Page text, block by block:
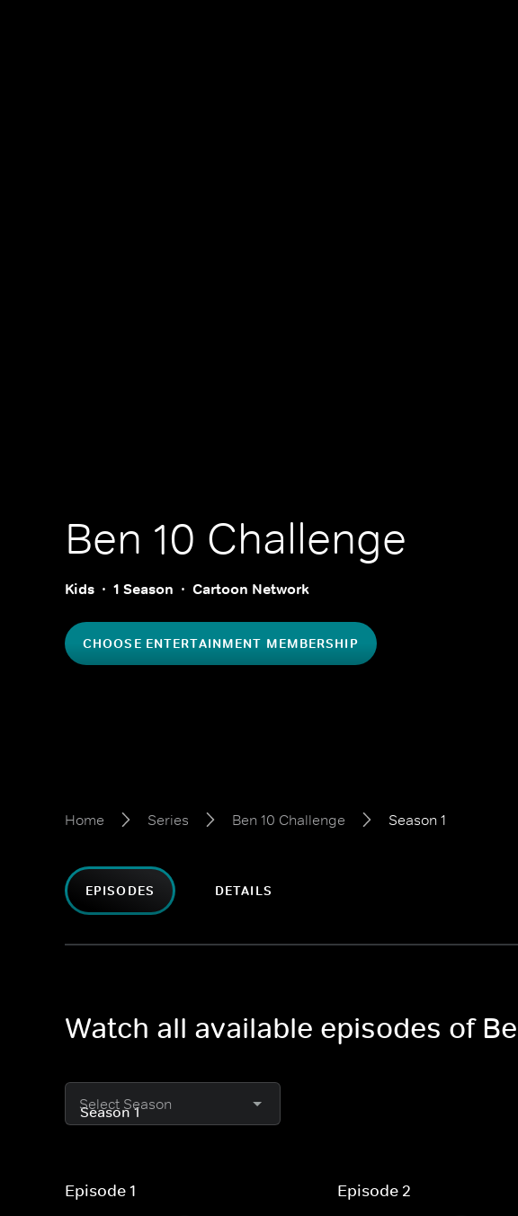
Ben 10 Challenge
Kids 1 Season Cartoon Network
CHOOSE ENTERTAINMENT MEMBERSHIP
Home Series Ben 10 Challenge Season 1
EPISODES DETAILS
Watch all available episodes of
Select Season
Episode 1 Episode 2